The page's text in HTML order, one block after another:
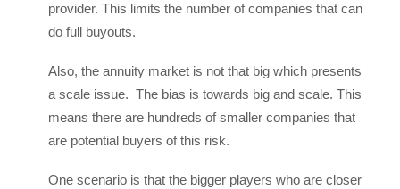
provider. This limits the number of companies that can
do full buyouts.
Also, the annuity market is not that big which presents
a scale issue. The bias is towards big and scale. This
means there are hundreds of smaller companies that
are potential buyers of this risk.
One scenario is that the bigger players who are closer